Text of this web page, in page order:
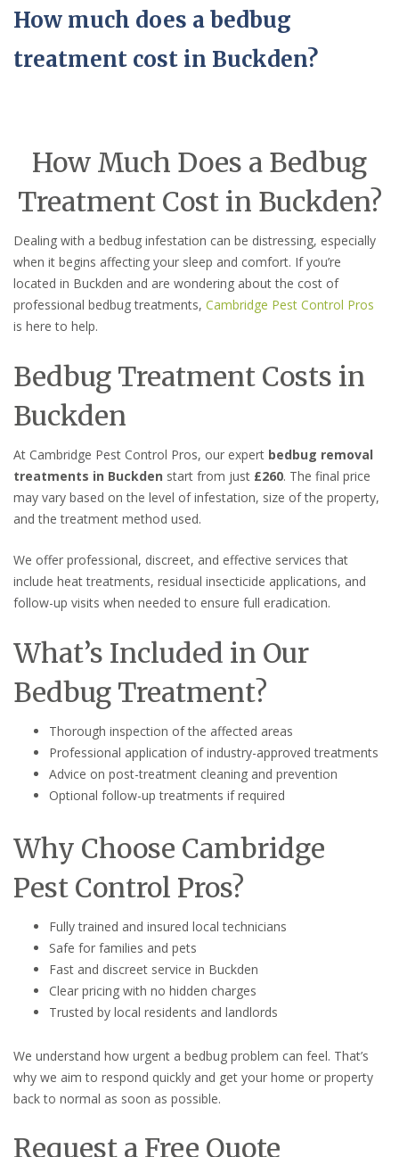
How much does a bedbug
treatment cost in Buckden?
How Much Does a Bedbug
Treatment Cost in Buckden?
Dealing with a bedbug infestation can be distressing, especially
when it begins affecting your sleep and comfort. If you’re
located in Buckden and are wondering about the cost of
professional bedbug treatments, Cambridge Pest Control Pros
is here to help.
Bedbug Treatment Costs in
Buckden
At Cambridge Pest Control Pros, our expert bedbug removal
treatments in Buckden start from just £260. The final price
may vary based on the level of infestation, size of the property,
and the treatment method used.
We offer professional, discreet, and effective services that
include heat treatments, residual insecticide applications, and
follow-up visits when needed to ensure full eradication.
What’s Included in Our
Bedbug Treatment?
Thorough inspection of the affected areas
Professional application of industry-approved treatments
Advice on post-treatment cleaning and prevention
Optional follow-up treatments if required
Why Choose Cambridge
Pest Control Pros?
Fully trained and insured local technicians
Safe for families and pets
Fast and discreet service in Buckden
Clear pricing with no hidden charges
Trusted by local residents and landlords
We understand how urgent a bedbug problem can feel. That’s
why we aim to respond quickly and get your home or property
back to normal as soon as possible.
Request a Free Quote